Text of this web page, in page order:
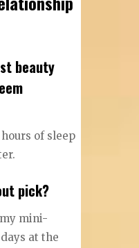
beauty
of sleep
pick?
mini-
at the